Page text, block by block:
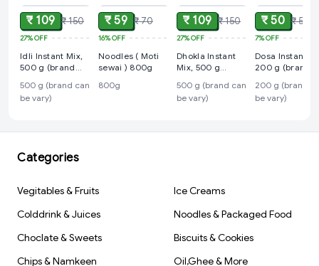
₹ 109 ₹ 150
27%OFF
Idli Instant Mix,
500 g (brand
500 g (brand can
be vary)
₹ 59 ₹ 70
16%OFF
Noodles ( Moti
sewai ) 800g
800g
₹ 109 ₹ 150
27%OFF
Dhokla Instant
Mix, 500 g
vary)
500 g (brand can
be vary)
₹ 50 ₹ 54
7%OFF
Dosa Instant
200 g (brand
200 g (brand
be vary)
Categories
Vegitables & Fruits
Ice Creams
Colddrink & Juices
Noodles & Packaged Food
Choclate & Sweets
Biscuits & Cookies
Chips & Namkeen
Oil,Ghee & More